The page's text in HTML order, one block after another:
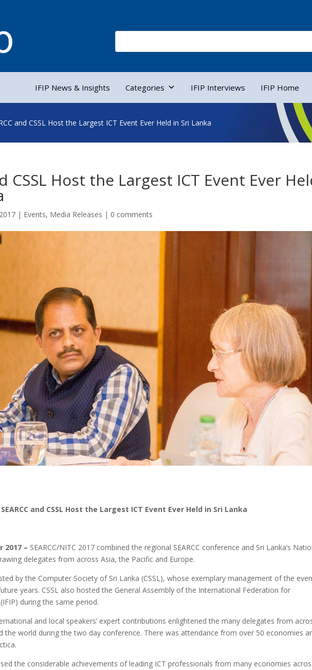
IFIP News & Insights Categories IFIP Interviews IFIP Home
and CSSL Host the Largest ICT Event Ever Held in Sri Lanka
CSSL Host the Largest ICT Event Ever
| Events, Media Releases | 0 comments
SEARCC and CSSL Host the Largest ICT Event Ever Held in Sri Lanka
2017 – SEARCC/NITC 2017 combined the regional SEARCC conference and Sri Lanka’s
delegates from across Asia, the Pacific and Europe.
by the Computer Society of Sri Lanka (CSSL), whose exemplary management of the
years. CSSL also hosted the General Assembly of the International Federation for
during the same period.
and local speakers’ expert contributions enlightened the many delegates from
the world during the two day conference. There was attendance from over 50 economies
the considerable achievements of leading ICT professionals from many economies